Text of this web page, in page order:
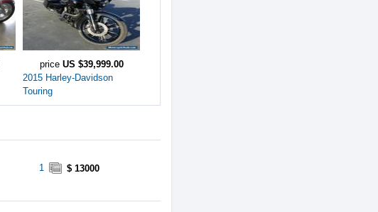
price US $39,999.00
2015 Harley-Davidson
Touring
1 $ 13000